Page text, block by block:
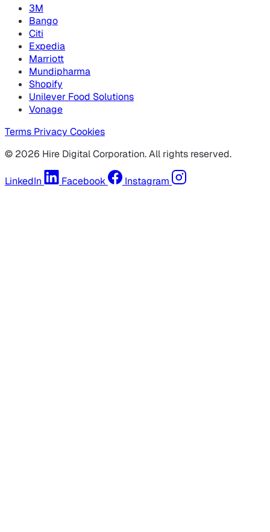
3M
Bango
Citi
Expedia
Marriott
Mundipharma
Shopify
Unilever Food Solutions
Vonage
Terms Privacy Cookies
© 2026 Hire Digital Corporation. All rights reserved.
LinkedIn Facebook Instagram